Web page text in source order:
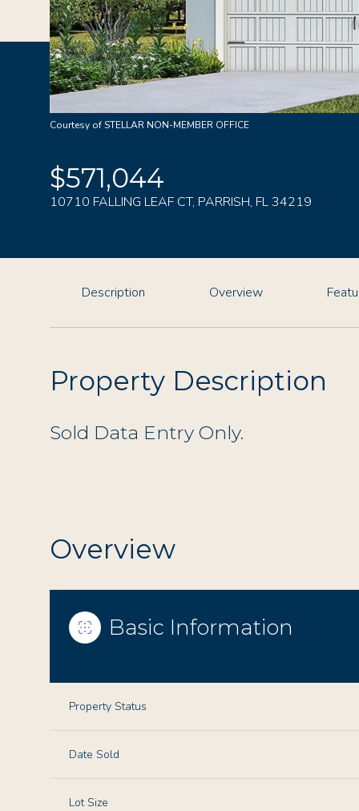
Courtesy of STELLAR NON-MEMBER OFFICE
$571,044
10710 FALLING LEAF CT, PARRISH, FL 34219
Description Overview
Property Description
Sold Data Entry Only.
Overview
Basic Information
Property Status
Date Sold
Lot Size